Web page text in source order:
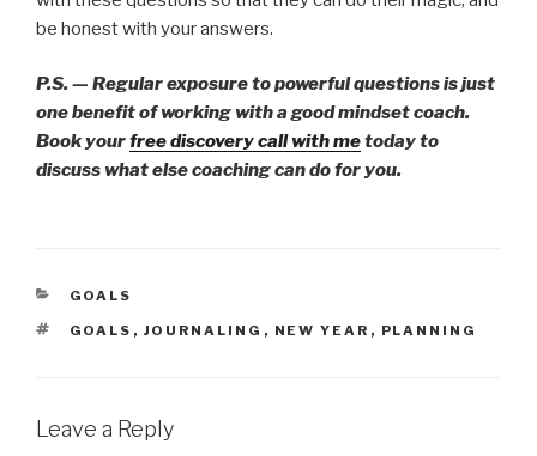
be honest with your answers.
P.S. — Regular exposure to powerful questions is just
one benefit of working with a good mindset coach.
Book yourfree discovery call with metoday to
discuss what else coaching can do for you.
CATEGORIES
GOALS
TAGS
GOALS , JOURNALING , NEW YEAR , PLANNING
Leave a Reply